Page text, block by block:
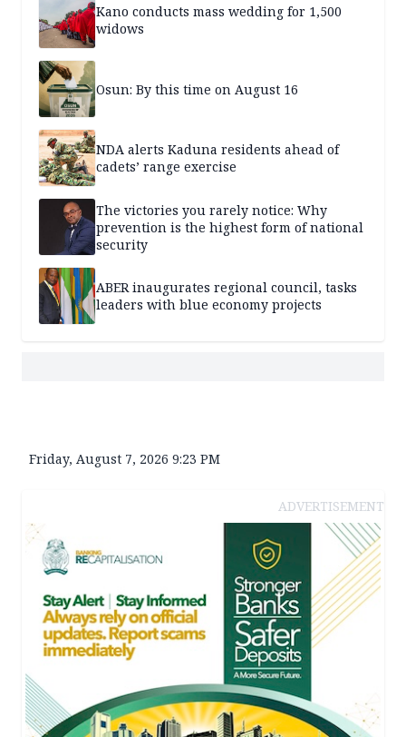
Kano conducts mass wedding for 1,500
widows
Osun: By this time on August 16
NDA alerts Kaduna residents ahead of
cadets’ range exercise
The victories you rarely notice: Why
prevention is the highest form of national
security
ABER inaugurates regional council, tasks
leaders with blue economy projects
Friday, August 7, 2026 9:23 PM
ADVERTISEMENT